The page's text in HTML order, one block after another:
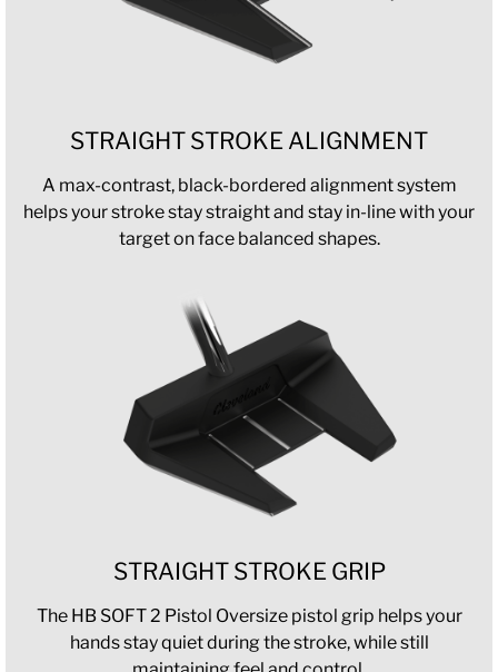
STRAIGHT STROKE ALIGNMENT
A max-contrast, black-bordered alignment system
helps your stroke stay straight and stay in-line with your
target on face balanced shapes.
STRAIGHT STROKE GRIP
The HB SOFT 2 Pistol Oversize pistol grip helps your
hands stay quiet during the stroke, while still